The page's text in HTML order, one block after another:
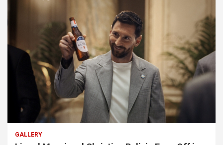
GALLERY